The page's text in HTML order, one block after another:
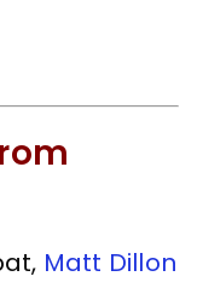
Matt Dillon